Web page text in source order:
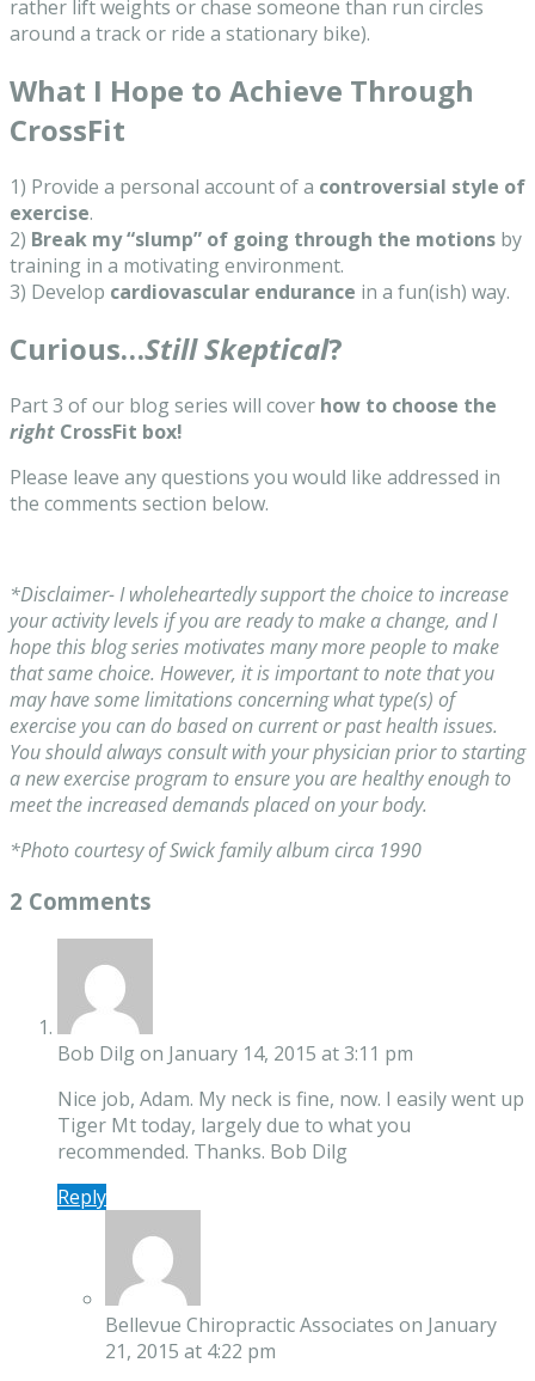
rather lift weights or chase someone than run circles
around a track or ride a stationary bike).
What I Hope to Achieve Through
CrossFit
1) Provide a personal account of a controversial style of
exercise.
2) Break my “slump” of going through the motions by
training in a motivating environment.
3) Develop cardiovascular endurance in a fun(ish) way.
Curious…Still Skeptical?
Part 3 of our blog series will cover how to choose the
right CrossFit box!
Please leave any questions you would like addressed in
the comments section below.
*Disclaimer- I wholeheartedly support the choice to increase
your activity levels if you are ready to make a change, and I
hope this blog series motivates many more people to make
that same choice. However, it is important to note that you
may have some limitations concerning what type(s) of
exercise you can do based on current or past health issues.
You should always consult with your physician prior to starting
a new exercise program to ensure you are healthy enough to
meet the increased demands placed on your body.
*Photo courtesy of Swick family album circa 1990
2 Comments
Bob Dilgon January 14, 2015 at 3:11 pm
Nice job, Adam. My neck is fine, now. I easily went up
Tiger Mt today, largely due to what you
recommended. Thanks. Bob Dilg
Reply
Bellevue Chiropractic Associates on January
21, 2015 at 4:22 pm